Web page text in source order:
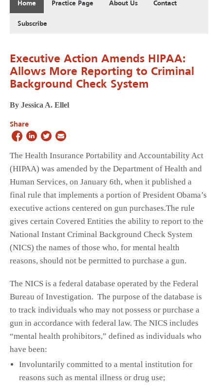
Home Practice Page About Us Contact
Subscribe
Executive Action Amends HIPAA:
Allows More Reporting to Criminal
Background Check System
By Jessica A. Ellel
Share
The Health Insurance Portability and Accountability Act
(HIPAA) was amended by the Department of Health and
Human Services, on January 6th, when it published a
final rule that implements a portion of President Obama’s
executive actions centered on gun purchases.The rule
gives certain Covered Entities the ability to report to the
National Instant Criminal Background Check System
(NICS) the names of those who, for mental health
reasons, should not be permitted to purchase a gun.
The NICS is a federal database operated by the Federal
Bureau of Investigation. The purpose of the database is
to track individuals who may not possess or purchase a
gun in accordance with federal law. The NICS includes
“mental health prohibitors,” defined as individuals who
have been:
Involuntarily committed to a mental institution for
reasons such as mental illness or drug use;